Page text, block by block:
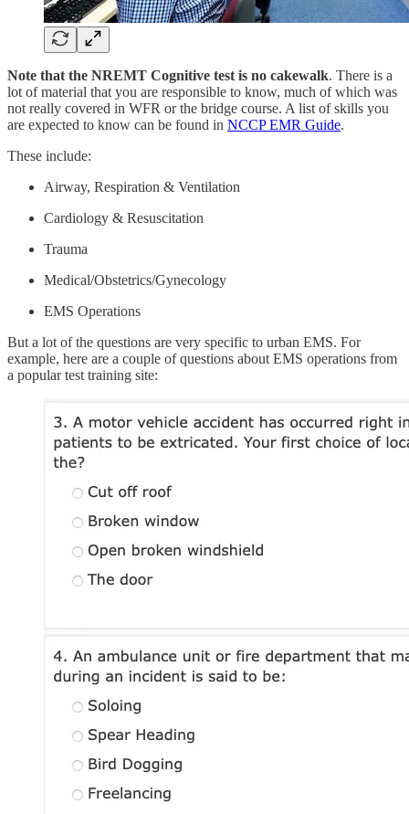
Note that the NREMT Cognitive test is no cakewalk. There is a
lot of material that you are responsible to know, much of which was
not really covered in WFR or the bridge course. A list of skills you
are expected to know can be found in NCCP EMR Guide.
These include:
Airway, Respiration & Ventilation
Cardiology & Resuscitation
Trauma
Medical/Obstetrics/Gynecology
EMS Operations
But a lot of the questions are very specific to urban EMS. For
example, here are a couple of questions about EMS operations from
a popular test training site: